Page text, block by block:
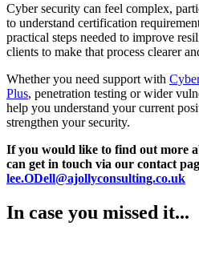
Cyber security can feel complex,
to understand certification
practical steps needed to improve
clients to make that process clearer
Whether you need support with
Plus, penetration testing or wider
help you understand your current
strengthen your security.
If you would like to find out more
can get in touch via our contact
lee.ODell@ajollyconsulting.co.uk
In case you missed it...